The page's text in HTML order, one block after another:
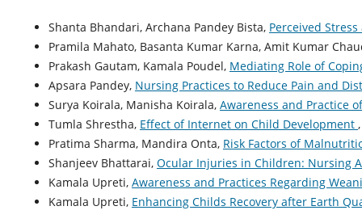
Shanta Bhandari, Archana Pandey Bista, Perceived
Pramila Mahato, Basanta Kumar Karna, Amit Kumar
Prakash Gautam, Kamala Poudel, Mediating Role of
Apsara Pandey, Nursing Practices to Reduce Pain and
Surya Koirala, Manisha Koirala, Awareness and Practice
Tumla Shrestha, Effect of Internet on Child Development
Pratima Sharma, Mandira Onta, Risk Factors of
Shanjeev Bhattarai, Ocular Injuries in Children: Nursing
Kamala Upreti, Awareness and Practices Regarding
Kamala Upreti, Enhancing Childs Recovery after Earth